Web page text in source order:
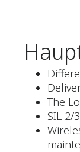
The
SIL 2/